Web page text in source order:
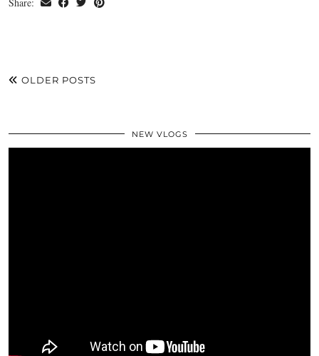
OLDER POSTS
NEW VLOGS